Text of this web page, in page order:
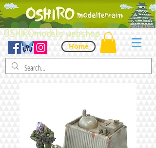
OSHIROmodels webshop
Home